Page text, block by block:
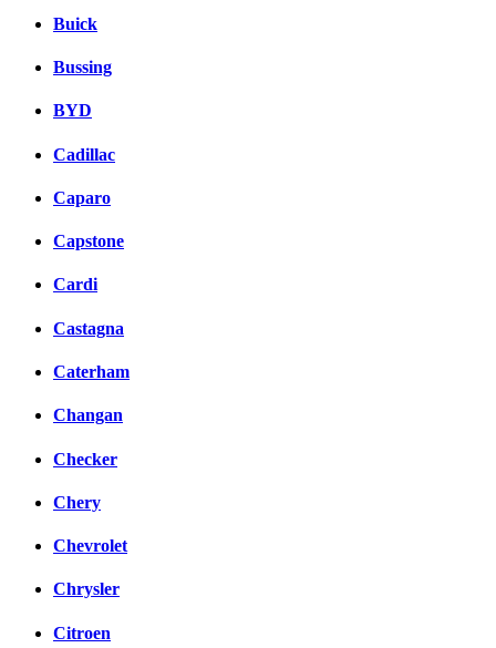
Buick
Bussing
BYD
Cadillac
Caparo
Capstone
Cardi
Castagna
Caterham
Changan
Checker
Chery
Chevrolet
Chrysler
Citroen